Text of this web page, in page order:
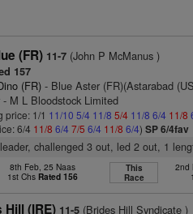
(FR) 11-7 (John P McManus )
157
(FR) - Blue Aster (FR)(Astarabad
- M L Bloodstock Limited
price: 1/1 11/10 5/4 11/8 5/4 11/8 6/4 11/8
6/4 11/8 6/4 7/5 6/4 11/8 6/4)SP 6/4fav
challenged 3 out, led 2 out, 1
8th Feb, 25 Naas
1st Chs Rated 156
This
Race
2nd
Hill (IRE) 11-5 (Brides Hill Syndicate )